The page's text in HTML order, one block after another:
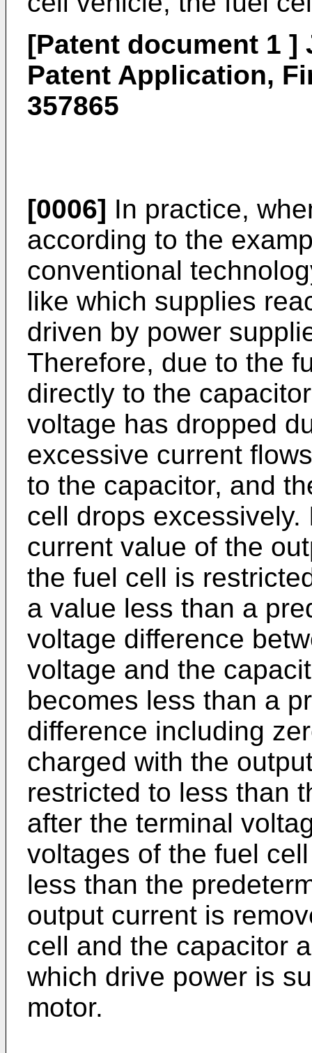
[Patent document 1 ]
Patent Application,
357865
[0006] In practice,
according to the
conventional
like which supplies
driven by power
Therefore, due to the
directly to the
voltage has dropped
excessive current
to the capacitor, and
cell drops
current value of the
the fuel cell is
a value less than a
voltage difference
voltage and the
becomes less than a
difference including
charged with the
restricted to less than
after the terminal
voltages of the fuel
less than the
output current is
cell and the capacitor
which drive power is
motor.